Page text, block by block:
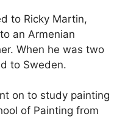
to Ricky Martin,
an Armenian
When he was two
to Sweden.
on to study painting
of Painting from